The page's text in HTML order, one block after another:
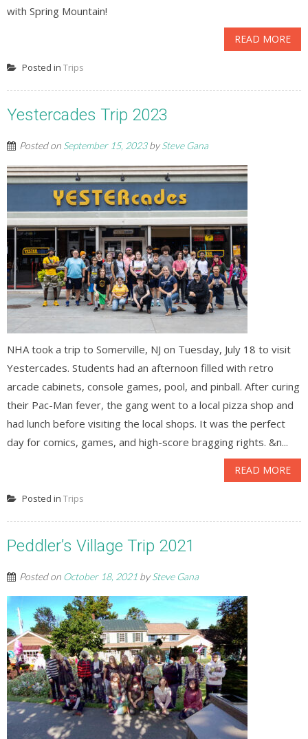
with Spring Mountain!
READ MORE
Posted in Trips
Yestercades Trip 2023
Posted on September 15, 2023bySteve Gana
NHA took a trip to Somerville, NJ on Tuesday, July 18 to visit
Yestercades. Students had an afternoon filled with retro
arcade cabinets, console games, pool, and pinball. After curing
their Pac-Man fever, the gang went to a local pizza shop and
had lunch before visiting the local shops. It was the perfect
day for comics, games, and high-score bragging rights. &n...
READ MORE
Posted in Trips
Peddler’s Village Trip 2021
Posted on October 18, 2021 bySteve Gana